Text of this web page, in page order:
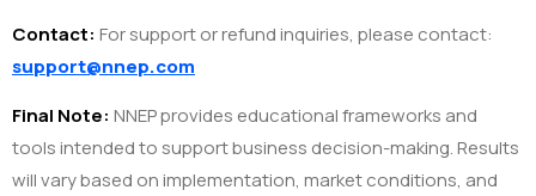
Contact: For support or refund inquiries, please contact:
support@nnep.com
Final Note: NNEP provides educational frameworks and
tools intended to support business decision-making. Results
will vary based on implementation, market conditions, and